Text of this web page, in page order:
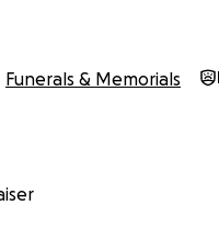
Funerals & Memorials